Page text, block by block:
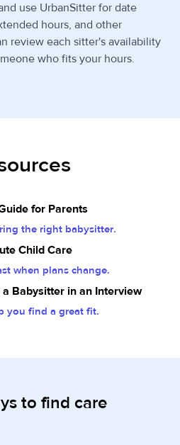
use UrbanSitter for date
hours, and other
review each sitter's availability
who fits your hours.
for Parents
the right babysitter.
Child Care
when plans change.
Babysitter in an Interview
you find a great fit.
to find care